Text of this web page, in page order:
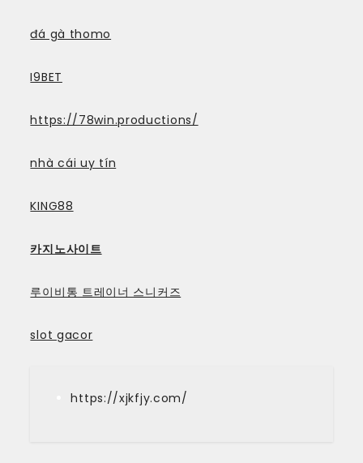
đá gà thomo
I9BET
https://78win.productions/
nhà cái uy tín
KING88
카지노사이트
루이비통 트레이너 스니커즈
slot gacor
https://xjkfjy.com/